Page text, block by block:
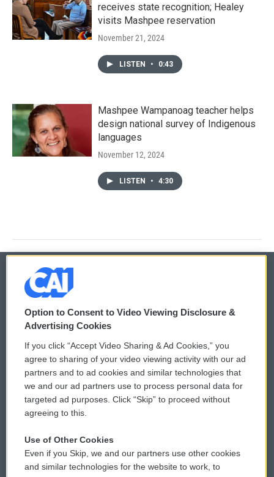
receives state recognition; Healey
visits Mashpee reservation
November 21, 2024
LISTEN • 0:43
Mashpee Wampanoag teacher helps
design national survey of Indigenous
languages
November 12, 2024
LISTEN • 4:30
© 2026
Privacy and Terms
Comments Policy
Donor Privacy Policy
Contact Us
Reports and Filings
WCAI eNews Sign Up
Submit a PSA
Vehicle Donation
Public File Assistance
Option to Consent to Video Viewing Disclosure &
Advertising Cookies
If you click “Accept Video Sharing & Ad Cookies,” you
agree to sharing of your video viewing activity with our ad
partners and to ad cookies and similar technologies that
we and our ad partners use to process personal data for
targeted ad purposes. Click “Skip” to proceed without
agreeing to this.
Use of Other Cookies
Even if you Skip, we and our partners use other cookies
and similar technologies for the website to work, to